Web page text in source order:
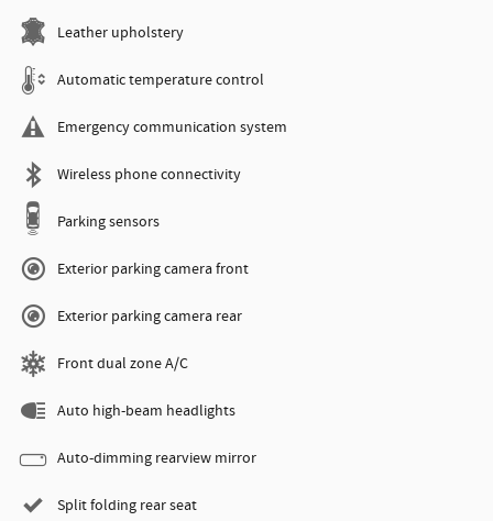
Leather upholstery
Automatic temperature control
Emergency communication system
Wireless phone connectivity
Parking sensors
Exterior parking camera front
Exterior parking camera rear
Front dual zone A/C
Auto high-beam headlights
Auto-dimming rearview mirror
Split folding rear seat